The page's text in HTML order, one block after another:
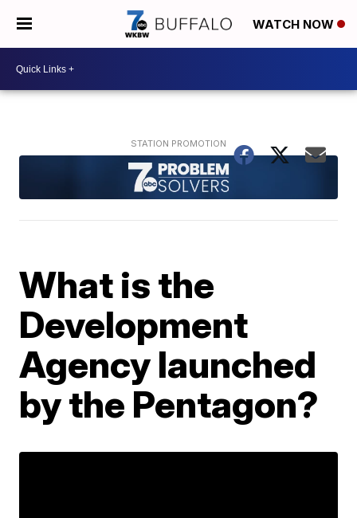
WATCH NOW
What is the
Development
Agency launched
by the Pentagon?